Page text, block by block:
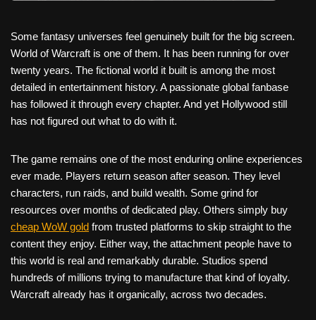
Some fantasy universes feel genuinely built for the big screen.
World of Warcraft is one of them. It has been running for over
twenty years. The fictional world it built is among the most
detailed in entertainment history. A passionate global fanbase
has followed it through every chapter. And yet Hollywood still
has not figured out what to do with it.
The game remains one of the most enduring online experiences
ever made. Players return season after season. They level
characters, run raids, and build wealth. Some grind for
resources over months of dedicated play. Others simply buy
cheap WoW gold from trusted platforms to skip straight to the
content they enjoy. Either way, the attachment people have to
this world is real and remarkably durable. Studios spend
hundreds of millions trying to manufacture that kind of loyalty.
Warcraft already has it organically, across two decades.